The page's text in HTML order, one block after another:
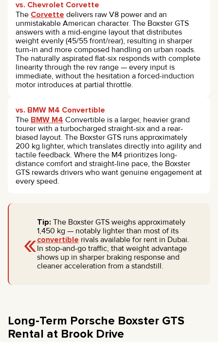
vs. Chevrolet Corvette
The Corvette delivers raw V8 power and an
unmistakable American character. The Boxster GTS
answers with a mid-engine layout that distributes
weight evenly (45/55 front/rear), resulting in sharper
turn-in and more composed handling on urban roads.
The naturally aspirated flat-six responds with complete
linearity through the rev range — every input is
immediate, without the hesitation a forced-induction
motor introduces at partial throttle.
vs. BMW M4 Convertible
The BMW M4 Convertible is a larger, heavier grand
tourer with a turbocharged straight-six and a rear-
biased layout. The Boxster GTS runs approximately
200 kg lighter, which translates directly into agility and
tactile feedback. Where the M4 prioritizes long-
distance comfort and straight-line pace, the Boxster
GTS rewards drivers who want genuine engagement at
every speed.
«
Tip: The Boxster GTS weighs approximately
1,450 kg — notably lighter than most of its
convertible rivals available for rent in Dubai.
In stop-and-go traffic, that weight advantage
shows up in sharper braking response and
cleaner acceleration from a standstill.
Long-Term Porsche Boxster GTS
Rental at Brook Drive